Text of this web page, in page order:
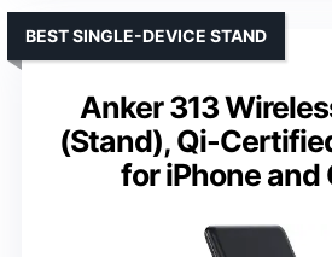
Anker 313
(Stand), Qi-
for iPhone and
BEST SINGLE-DEVICE STAND